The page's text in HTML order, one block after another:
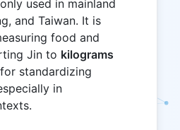
used in mainland
and Taiwan. It is
food and
Jin to kilograms
standardizing
in